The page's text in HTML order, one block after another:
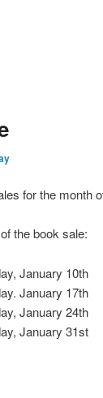
for the month
the book sale:
January 10th
January 17th
January 24th
January 31st